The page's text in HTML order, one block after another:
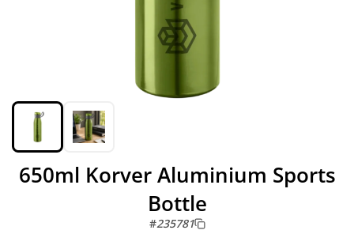
650ml Korver Aluminium Sports
Bottle
#235781